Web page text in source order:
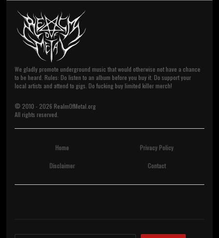
We gladly promote underground music that would otherwise not have a chance
to be heard. Rules: Do listen to an album before you buy it. Do support your
local artists and attend to gigs. Do fucking buy limited killer merch!
© 2010 - 2026 RealmOfMetal.org
All rights reserved.
Home Privacy Policy
Disclaimer Contact